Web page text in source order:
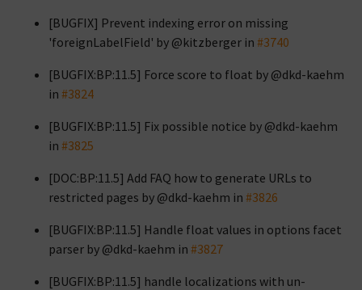
[BUGFIX] Prevent indexing error on missing
'foreignLabelField' by @kitzberger in #3740
[BUGFIX:BP:11.5] Force score to float by @dkd-kaehm
in #3824
[BUGFIX:BP:11.5] Fix possible notice by @dkd-kaehm
in #3825
[DOC:BP:11.5] Add FAQ how to generate URLs to
restricted pages by @dkd-kaehm in #3826
[BUGFIX:BP:11.5] Handle float values in options facet
parser by @dkd-kaehm in #3827
[BUGFIX:BP:11.5] handle localizations with un-